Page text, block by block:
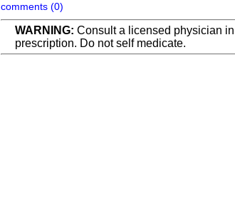
comments (0)
WARNING: Consult a licensed physician
prescription. Do not self medicate.